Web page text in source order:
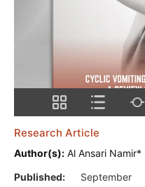
Research Article
Author(s): Al Ansari Namir*
Published: